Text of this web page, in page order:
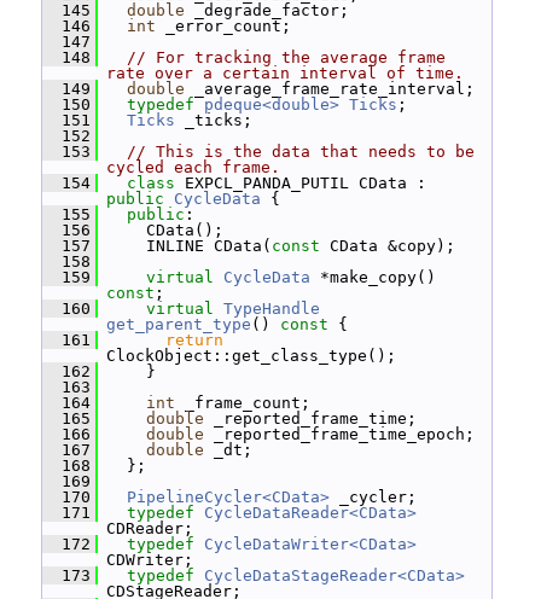
  145
double _degrade_factor;
  146
int _error_count;
  147
  148
// For tracking the average frame
rate over a certain interval of time.
  149
double _average_frame_rate_interval;
  150
typedef pdeque<double> Ticks ;
  151
Ticks _ticks;
  152
  153
// This is the data that needs to be
cycled each frame.
  154
class
public
CycleData {
  155
public :
  156
CData();
  157
INLINE CData( const CData &copy);
  158
  159
virtual CycleData
const ;
  160
virtual TypeHandle
get_parent_type () const {
  161
return
ClockObject::get_class_type();
  162
}
  163
  164
int _frame_count;
  165
double _reported_frame_time;
  166
double _reported_frame_time_epoch;
  167
double _dt;
  168
};
  169
  170
PipelineCycler<CData> _cycler;
  171
typedef
CycleDataReader<CData>
CDReader;
  172
typedef
CycleDataWriter<CData>
CDWriter;
  173
typedef
CycleDataStageReader<CData>
CDStageReader;